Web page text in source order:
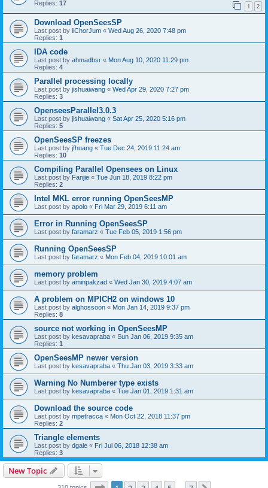
Replies: 17 1 2
Download OpenSeesSP
Last post by iiChorJum « Wed Aug 26, 2020 7:48 pm
Replies: 1
IDA code
Last post by ahmadbsr « Mon Aug 10, 2020 11:29 pm
Replies: 4
Parallel processing locally
Last post by jishuaiwang « Wed Apr 29, 2020 7:27 pm
Replies: 3
OpenseesParallel3.0.3
Last post by jishuaiwang « Sat Apr 25, 2020 5:16 pm
Replies: 5
OpenSeesSP freezes
Last post by jfhuang « Tue Dec 24, 2019 11:24 am
Replies: 10
Compiling Parallel Opensees on Linux
Last post by Fanjie « Tue Jun 18, 2019 8:22 pm
Replies: 2
Intel MKL error running OpenSeesMP
Last post by apolo « Fri Mar 29, 2019 6:11 am
Error in Running OpenSeesSP
Last post by faramarz « Tue Feb 05, 2019 1:56 pm
Running OpenSeesSP
Last post by faramarz « Mon Feb 04, 2019 10:01 am
memory problem
Last post by aminpakzad « Wed Jan 30, 2019 4:07 am
A problem on MPICH2 on windows 10
Last post by alghossoon « Mon Jan 14, 2019 9:37 pm
Replies: 8
source not working in OpenSeesMP
Last post by kesavapraba « Sun Jan 06, 2019 9:35 am
Replies: 1
OpenSeesMP newer version
Last post by kesavapraba « Thu Jan 03, 2019 3:33 am
Warning No Numberer type exists
Last post by kesavapraba « Tue Jan 01, 2019 1:31 am
Download the source code
Last post by mpetracca « Mon Oct 22, 2018 11:37 pm
Replies: 2
Triangle elements
Last post by dgale « Fri Jul 06, 2018 12:38 am
Replies: 3
New Topic